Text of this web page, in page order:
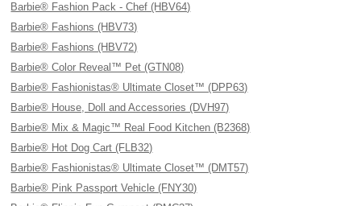
Barbie® Fashion Pack - Chef (HBV64)
Barbie® Fashions (HBV73)
Barbie® Fashions (HBV72)
Barbie® Color Reveal™ Pet (GTN08)
Barbie® Fashionistas® Ultimate Closet™ (DPP63)
Barbie® House, Doll and Accessories (DVH97)
Barbie® Mix & Magic™ Real Food Kitchen (B2368)
Barbie® Hot Dog Cart (FLB32)
Barbie® Fashionistas® Ultimate Closet™ (DMT57)
Barbie® Pink Passport Vehicle (FNY30)